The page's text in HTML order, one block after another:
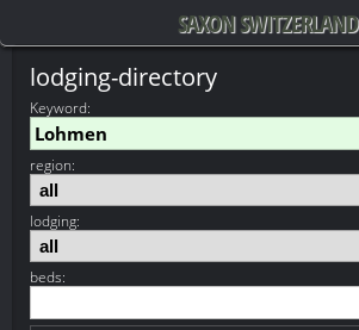
SAXON SWITZERLAND
lodging-directory
Keyword:
region:
lodging:
beds: